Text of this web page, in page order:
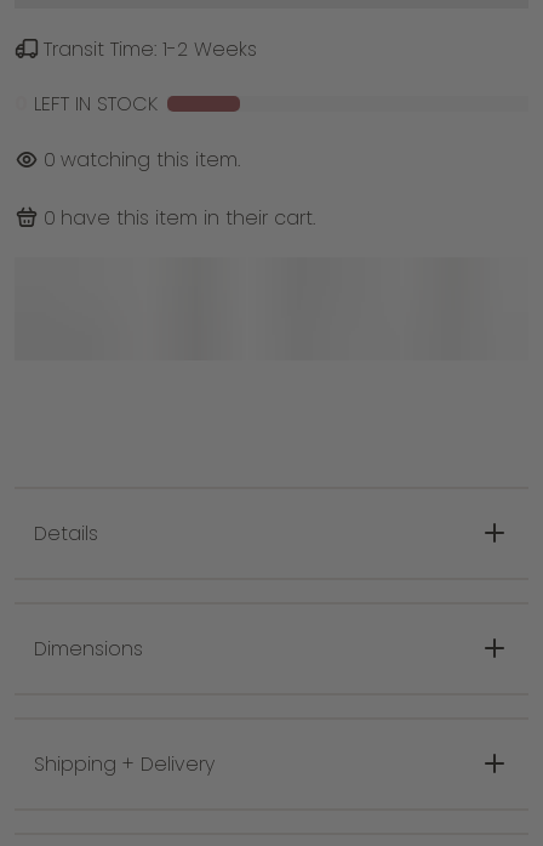
Transit Time: 1-2 Weeks
LEFT IN STOCK
0 watching this item.
0 have this item in their cart.
Details
Bulb Wattage: 60, E12 Candelabra Base
Maximum Height: 66.75"
Dimensions
Hang Type: 1-6" / 2-12" / 1-18" Stems
Shipping + Delivery